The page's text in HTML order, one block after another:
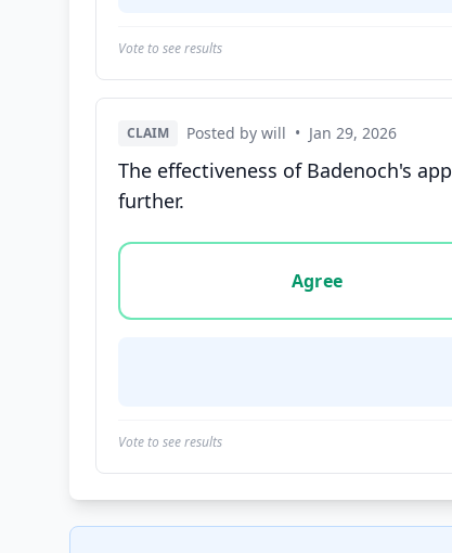
Vote to see results
CLAIM Posted by will • Jan 29, 2026
The effectiveness of Badenoch's
further.
Vote options for this statement: agree,
Agree
Vote to see results